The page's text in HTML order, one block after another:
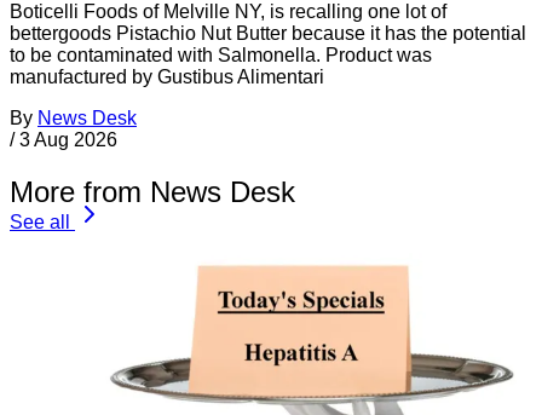
Boticelli Foods of Melville NY, is recalling one lot of
bettergoods Pistachio Nut Butter because it has the potential
to be contaminated with Salmonella. Product was
manufactured by Gustibus Alimentari
By News Desk
/ 3 Aug 2026
More from News Desk
See all